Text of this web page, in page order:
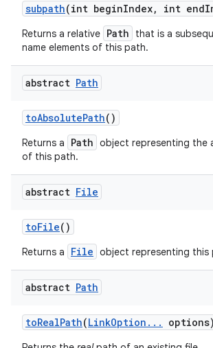
subpath(int beginIndex, int end
Returns a relative Path
that is a
name elements of this path.
abstract Path
toAbsolutePath()
Returns a Path object representing the
of this path.
abstract File
toFile()
Returns a File object representing this
abstract Path
toRealPath(LinkOption . . . options)